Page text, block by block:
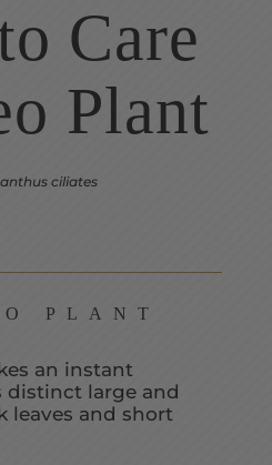
Care
Plant
ciliates
PLANT
an instant
large and
leaves and short